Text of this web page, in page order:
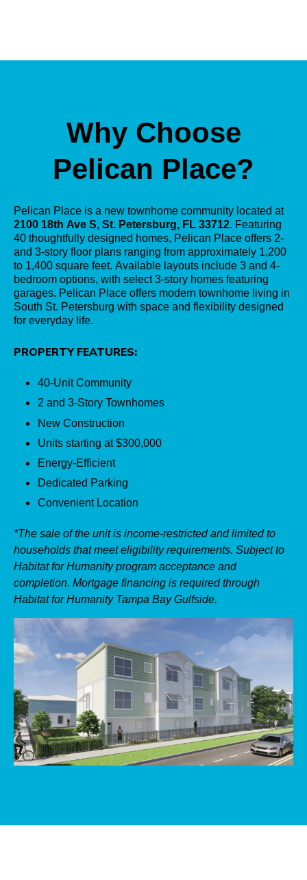
Why Choose
Pelican Place?
Pelican Place is a new townhome community located at
2100 18th Ave S, St. Petersburg, FL 33712. Featuring
40 thoughtfully designed homes, Pelican Place offers 2-
and 3-story floor plans ranging from approximately 1,200
to 1,400 square feet. Available layouts include 3 and 4-
bedroom options, with select 3-story homes featuring
garages. Pelican Place offers modern townhome living in
South St. Petersburg with space and flexibility designed
for everyday life.
PROPERTY FEATURES:
40-Unit Community
2 and 3-Story Townhomes
New Construction
Units starting at $300,000
Energy-Efficient
Dedicated Parking
Convenient Location
*The sale of the unit is income-restricted and limited to
households that meet eligibility requirements. Subject to
Habitat for Humanity program acceptance and
completion. Mortgage financing is required through
Habitat for Humanity Tampa Bay Gulfside.